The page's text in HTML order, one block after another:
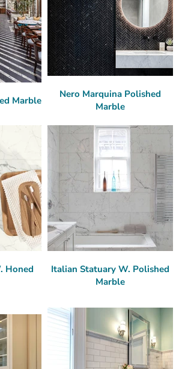
Marble
Nero Marquina Polished
Marble
Honed
Italian Statuary W. Polished
Marble